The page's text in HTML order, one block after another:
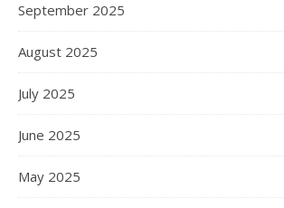
September 2025
August 2025
July 2025
June 2025
May 2025